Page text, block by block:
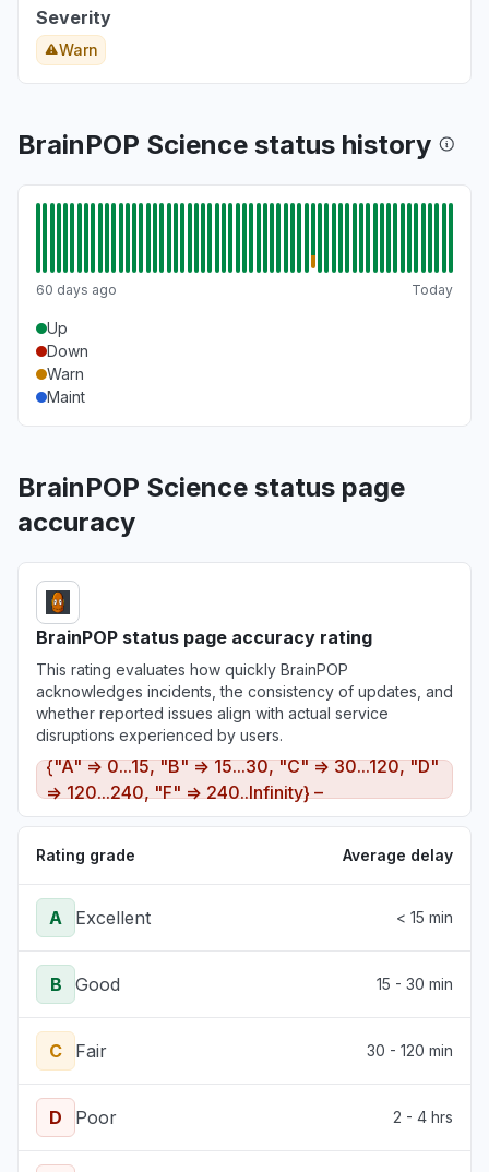
Severity
Warn
BrainPOP Science status history
60 days ago Today
Up
Down
Warn
Maint
BrainPOP Science status page
accuracy
BrainPOP status page accuracy rating
This rating evaluates how quickly BrainPOP
acknowledges incidents, the consistency of updates, and
whether reported issues align with actual service
disruptions experienced by users.
{"A" => 0...15, "B" => 15...30, "C" => 30...120, "D"
=> 120...240, "F" => 240..Infinity} –
Rating grade Average delay
A Excellent < 15 min
B Good 15 - 30 min
C Fair 30 - 120 min
D Poor 2 - 4 hrs